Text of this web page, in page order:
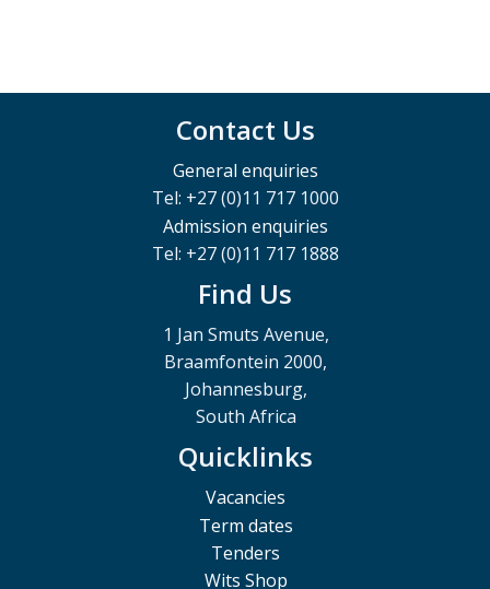
Contact Us
General enquiries
Tel: +27 (0)11 717 1000
Admission enquiries
Tel: +27 (0)11 717 1888
Find Us
1 Jan Smuts Avenue,
Braamfontein 2000,
Johannesburg,
South Africa
Quicklinks
Vacancies
Term dates
Tenders
Wits Shop